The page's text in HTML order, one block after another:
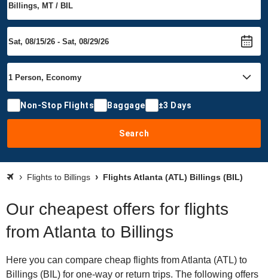
Non-Stop Flights Baggage ±3 Days
Search
Flights to Billings Flights Atlanta (ATL) Billings (BIL)
Our cheapest offers for flights
from Atlanta to Billings
Here you can compare cheap flights from Atlanta (ATL) to
Billings (BIL) for one-way or return trips. The following offers